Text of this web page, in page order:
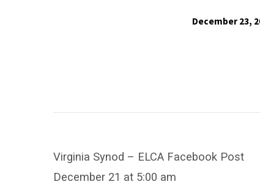
December 23,
Virginia Synod – ELCA Facebook Post
December 21 at 5:00 am